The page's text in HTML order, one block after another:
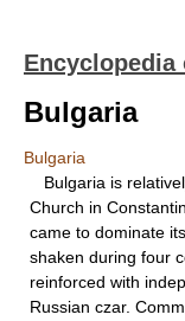
Bulgaria
Bulgaria
Bulgaria is
Church in
came to dominate
shaken during four
reinforced with
Russian czar.